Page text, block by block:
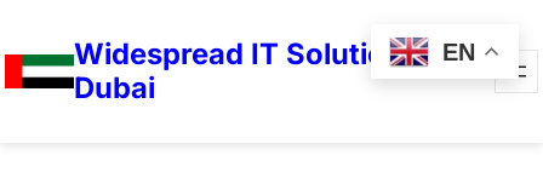
Widespread IT Solutions in
Dubai
EN